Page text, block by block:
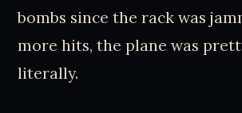
bombs since the rack was
more hits, the plane was
literally.